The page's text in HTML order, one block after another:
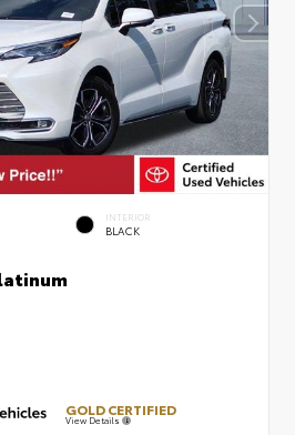
INTERIOR
BLACK
GOLD CERTIFIED
View Details